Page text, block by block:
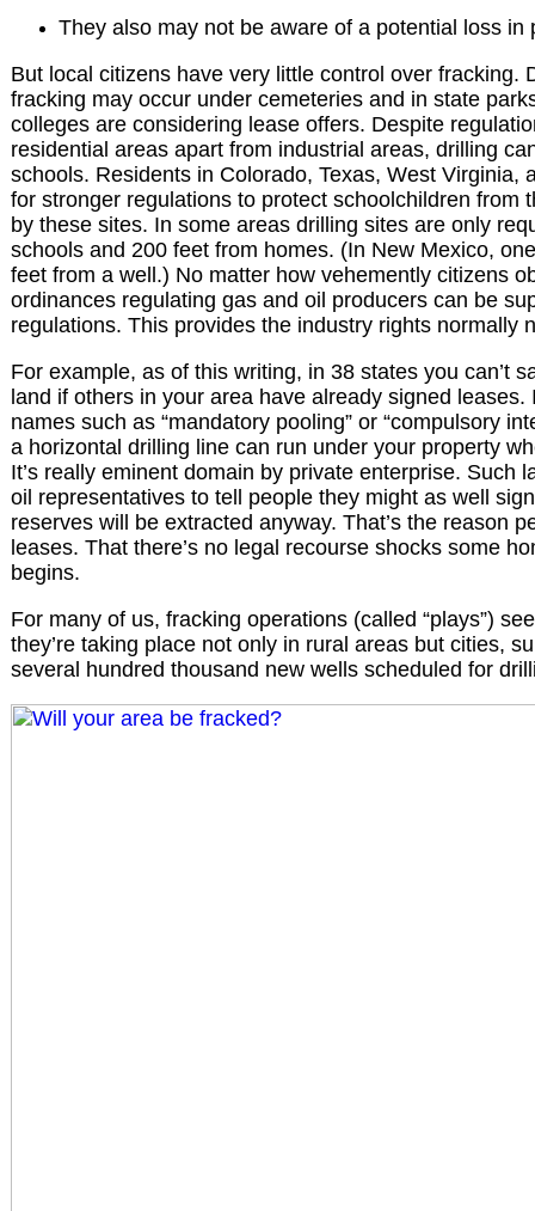
They also may not be aware of a potential loss in
But local citizens have very little control over fracking.
fracking may occur under cemeteries and in state
colleges are considering lease offers. Despite
residential areas apart from industrial areas, drilling
schools. Residents in Colorado, Texas, West Virginia,
for stronger regulations to protect schoolchildren from
by these sites. In some areas drilling sites are only
schools and 200 feet from homes. (In New Mexico,
feet from a well.) No matter how vehemently citizens
ordinances regulating gas and oil producers can be
regulations. This provides the industry rights normally
For example, as of this writing, in 38 states you can’t
land if others in your area have already signed leases.
names such as “mandatory pooling” or “compulsory
a horizontal drilling line can run under your property
It’s really eminent domain by private enterprise. Such
oil representatives to tell people they might as well
reserves will be extracted anyway. That’s the reason
leases. That there’s no legal recourse shocks some
begins.
For many of us, fracking operations (called “plays”)
they’re taking place not only in rural areas but cities,
several hundred thousand new wells scheduled for